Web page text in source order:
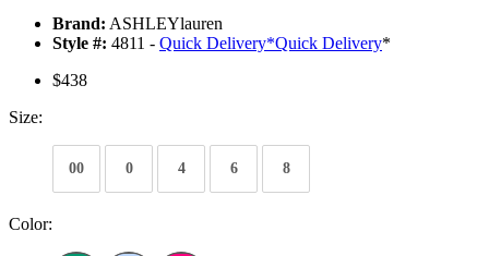
Brand: ASHLEYlauren
Style #: 4811 - Quick Delivery*Quick Delivery*
$438
Size:
00 0 4 6 8
Color: